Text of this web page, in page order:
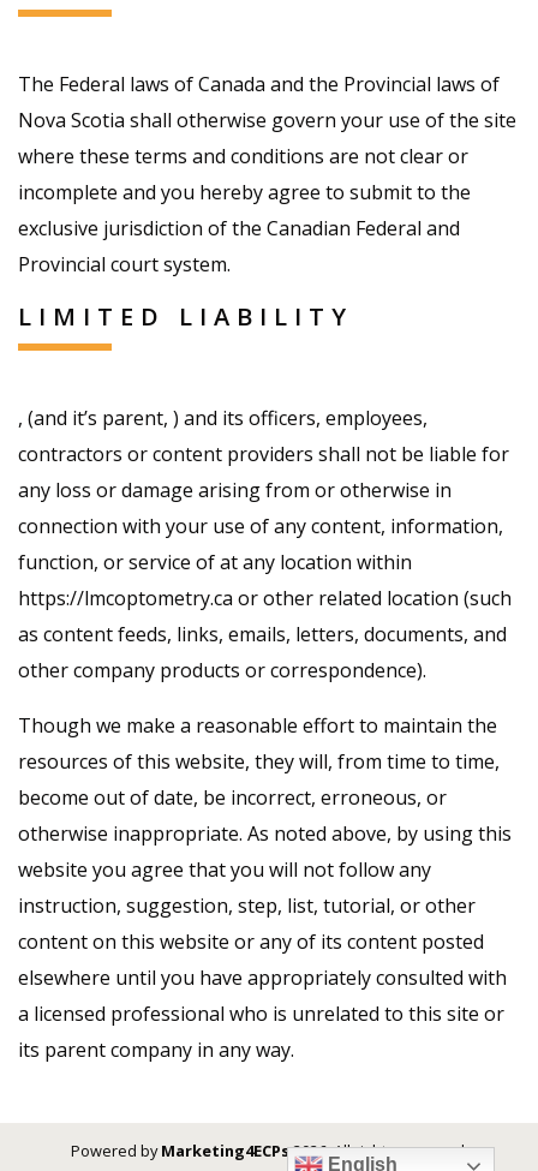
The Federal laws of Canada and the Provincial laws of
Nova Scotia shall otherwise govern your use of the site
where these terms and conditions are not clear or
incomplete and you hereby agree to submit to the
exclusive jurisdiction of the Canadian Federal and
Provincial court system.
LIMITED LIABILITY
, (and it’s parent, ) and its officers, employees,
contractors or content providers shall not be liable for
any loss or damage arising from or otherwise in
connection with your use of any content, information,
function, or service of at any location within
https://lmcoptometry.ca or other related location (such
as content feeds, links, emails, letters, documents, and
other company products or correspondence).
Though we make a reasonable effort to maintain the
resources of this website, they will, from time to time,
become out of date, be incorrect, erroneous, or
otherwise inappropriate. As noted above, by using this
website you agree that you will not follow any
instruction, suggestion, step, list, tutorial, or other
content on this website or any of its content posted
elsewhere until you have appropriately consulted with
a licensed professional who is unrelated to this site or
its parent company in any way.
Powered byMarketing4ECPs2026. All rights reserved.
English